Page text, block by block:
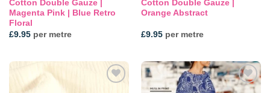
Cotton Double Gauze |
Magenta Pink | Blue Retro
Floral
£9.95per metre
Cotton Double Gauze |
Orange Abstract
£9.95per metre